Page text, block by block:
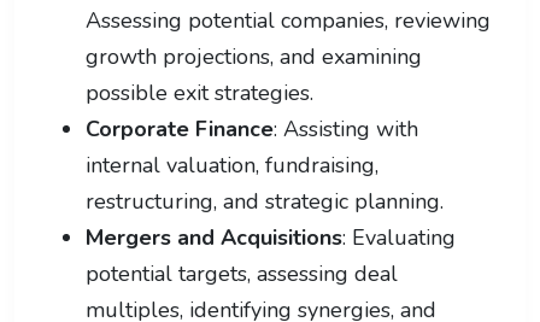
Assessing potential companies, reviewing
growth projections, and examining
possible exit strategies.
Corporate Finance: Assisting with
internal valuation, fundraising,
restructuring, and strategic planning.
Mergers and Acquisitions: Evaluating
potential targets, assessing deal
multiples, identifying synergies, and